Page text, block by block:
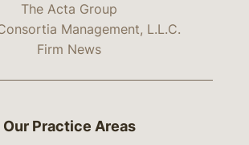
The Acta Group
Management, L.L.C.
Firm News
Our Practice Areas